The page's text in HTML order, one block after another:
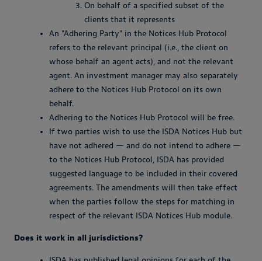
On behalf of a specified subset of the
clients that it represents
An "Adhering Party" in the Notices Hub Protocol
refers to the relevant principal (i.e., the client on
whose behalf an agent acts), and not the relevant
agent. An investment manager may also separately
adhere to the Notices Hub Protocol on its own
behalf.
Adhering to the Notices Hub Protocol will be free.
If two parties wish to use the ISDA Notices Hub but
have not adhered — and do not intend to adhere —
to the Notices Hub Protocol, ISDA has provided
suggested language to be included in their covered
agreements. The amendments will then take effect
when the parties follow the steps for matching in
respect of the relevant ISDA Notices Hub module.
Does it work in all jurisdictions?